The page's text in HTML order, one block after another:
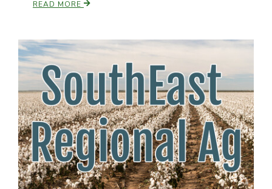
Paul
READ MORE